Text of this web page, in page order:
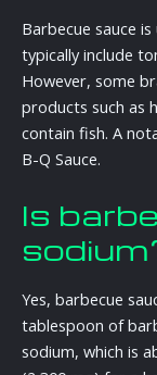
Barbecue sauce
typically include
However, some
products such as
contain fish. A
B-Q Sauce.
Is
Yes, barbecue
tablespoon of
sodium, which is